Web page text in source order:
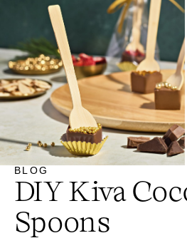
BLOG
DIY Kiva
Spoons